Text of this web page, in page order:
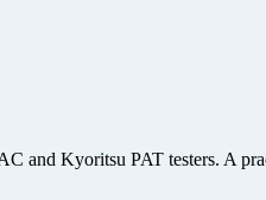
and Kyoritsu PAT testers. A